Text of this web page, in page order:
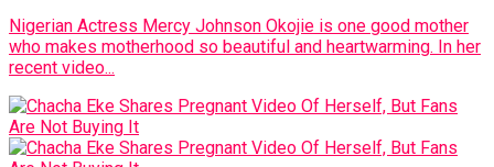
Nigerian Actress Mercy Johnson Okojie is one good mother
who makes motherhood so beautiful and heartwarming. In her
recent video...